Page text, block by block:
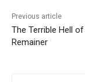
Previous article
The Terrible Hell
Remainer